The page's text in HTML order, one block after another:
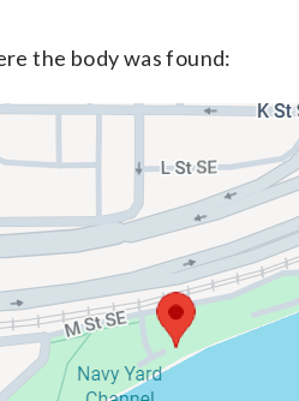
the body was found: